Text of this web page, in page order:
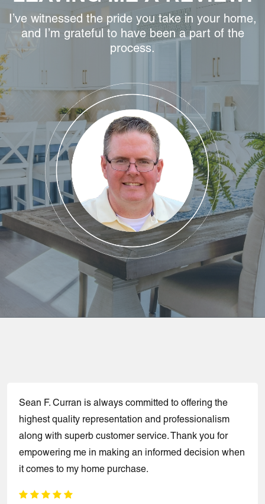
I’ve witnessed the pride you take in your home,
and I’m grateful to have been a part of the
process.
Sean F. Curran is always committed to offering the
highest quality representation and professionalism
along with superb customer service. Thank you for
empowering me in making an informed decision when
it comes to my home purchase.